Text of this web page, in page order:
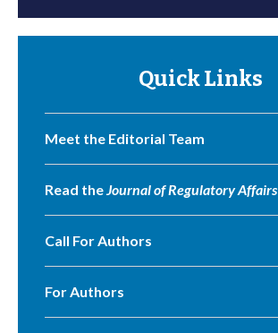
Quick Links
Meet the Editorial Team
Read theJournal of Regulatory Affairs
Call For Authors
For Authors